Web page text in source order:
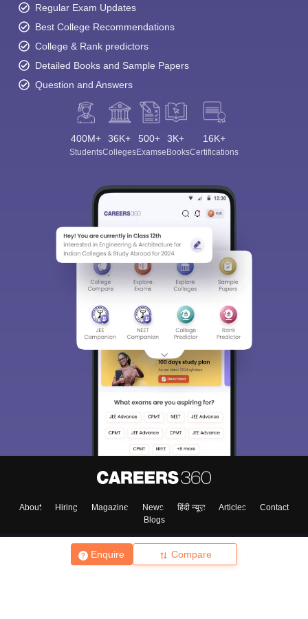
Enquire Compare
Regular Exam Updates
Best College Recommendations
College & Rank predictors
Detailed Books and Sample Papers
Question and Answers
400M+
Students
36K+
Colleges
500+
Exams
3K+
eBooks
16K+
Certifications
About Hiring Magazine News हिंदी न्यूज़ Articles
Contact
Blogs